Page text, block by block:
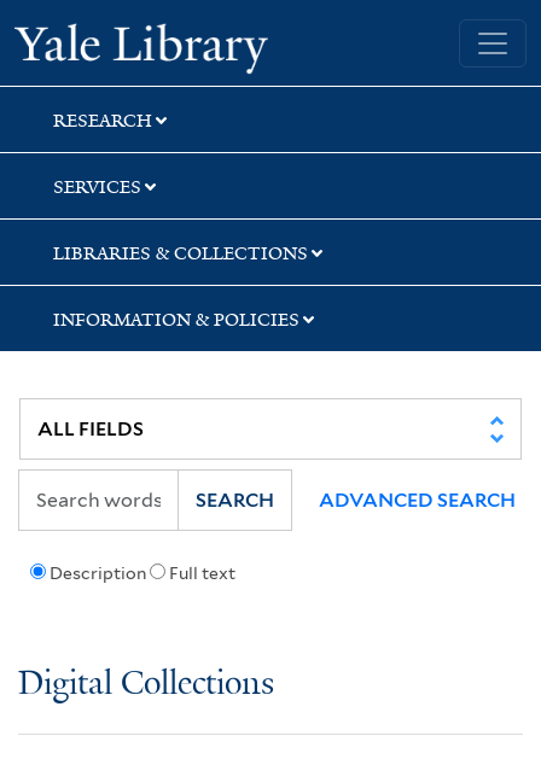
Skip
to
search
Skip
to
main
content
Yale University Library
RESEARCH
SERVICES
LIBRARIES & COLLECTIONS
INFORMATION & POLICIES
Description Full text
SEARCH ADVANCED SEARCH
Digital Collections